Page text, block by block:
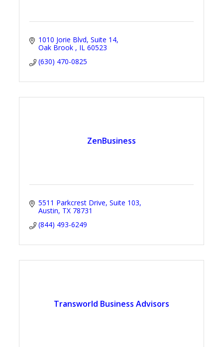
1010 Jorie Blvd Suite 14
Oak Brook
IL 60523
(630) 470-0825
ZenBusiness
5511 Parkcrest Drive Suite 103
Austin TX 78731
(844) 493-6249
Transworld Business Advisors